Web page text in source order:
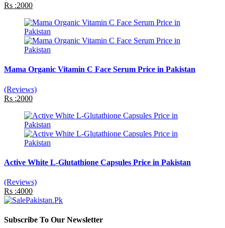
Rs :2000
Mama Organic Vitamin C Face Serum Price in Pakistan
(Reviews)
Rs :2000
Active White L-Glutathione Capsules Price in Pakistan
(Reviews)
Rs :4000
Subscribe To Our Newsletter